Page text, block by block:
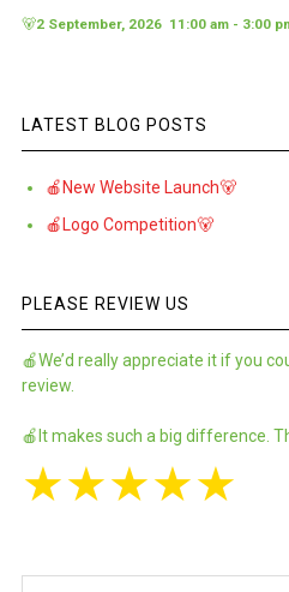
🐻2 September, 2026 11:00 am- 3:00
LATEST BLOG POSTS
🍎New Website Launch🐻
🍎Logo Competition🐻
PLEASE REVIEW US
🍎We’d really appreciate it if you
review.
🍎It makes such a big difference.
★★★★★